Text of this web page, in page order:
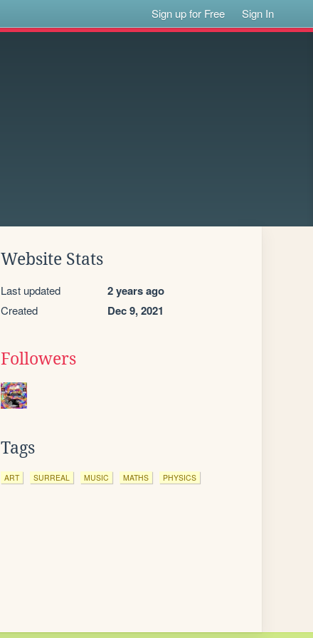
Sign up for Free Sign In
Website Stats
Last updated 2 years ago
Created Dec 9, 2021
Followers
Tags
ART SURREAL MUSIC MATHS PHYSICS